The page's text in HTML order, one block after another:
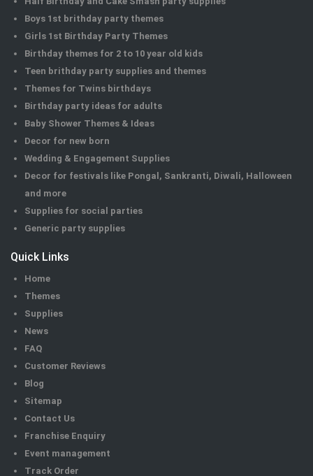
Boys 1st brithday party themes
Girls 1st Birthday Party Themes
Birthday themes for 2 to 10 year old kids
Teen brithday party supplies and themes
Themes for Twins birthdays
Birthday party ideas for adults
Baby Shower Themes & Ideas
Decor for new born
Wedding & Engagement Supplies
Decor for festivals like Pongal, Sankranti, Diwali, Halloween
and more
Supplies for social parties
Generic party supplies
Quick Links
Home
Themes
Supplies
News
FAQ
Customer Reviews
Blog
Sitemap
Contact Us
Franchise Enquiry
Event management
Track Order